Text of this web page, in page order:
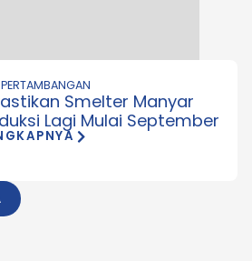
PERTAMBANGAN
Smelter Manyar
Lagi Mulai September